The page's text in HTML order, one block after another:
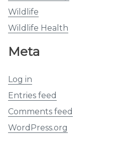
Wildlife
Wildlife Health
Meta
Log in
Entries feed
Comments feed
WordPress.org